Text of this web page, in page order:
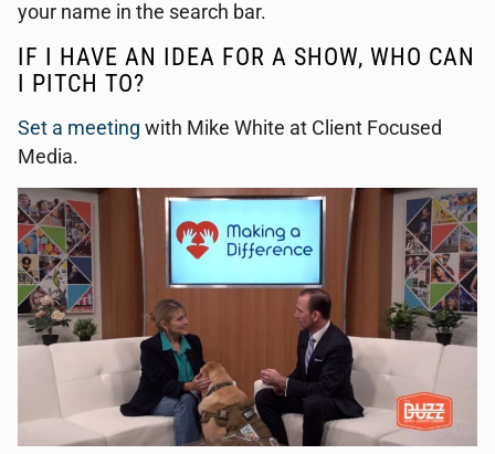
your name in the search bar.
IF I HAVE AN IDEA FOR A SHOW, WHO CAN
I PITCH TO?
Set a meeting with Mike White at Client Focused
Media.